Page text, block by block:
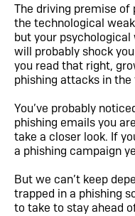
The driving premise
the technological
but your psychological
will probably shock
you read that right,
phishing attacks in
You’ve probably
phishing emails you
take a closer look. If
a phishing campaign
But we can’t keep
trapped in a phishing
to take to stay ahead